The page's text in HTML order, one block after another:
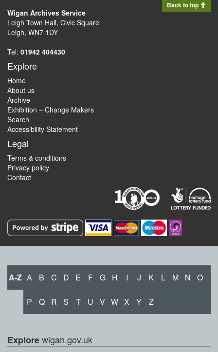
Back to top
Wigan Archives Service
Leigh Town Hall, Civic Square
Leigh, WN7 1DY
Tel: 01942 404430
Explore
Home
About us
Archive
Exhibition – Change Makers
Search
Accessibility Statement
Legal
Terms & conditions
Privacy policy
Contact
A-Z A B C D E F G H I J K L M N O
P Q R S T U V W X Y Z
Explorewigan.gov.uk